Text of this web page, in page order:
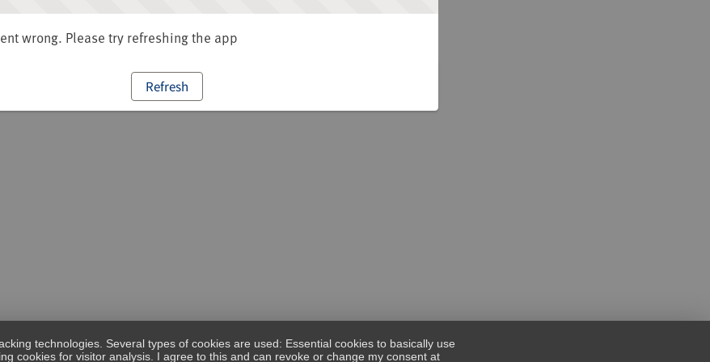
wrong. Please try refreshing the app
Refresh
technologies. Several types of cookies are used: Essential cookies to basically use
cookies for visitor analysis. I agree to this and can revoke or change my consent at